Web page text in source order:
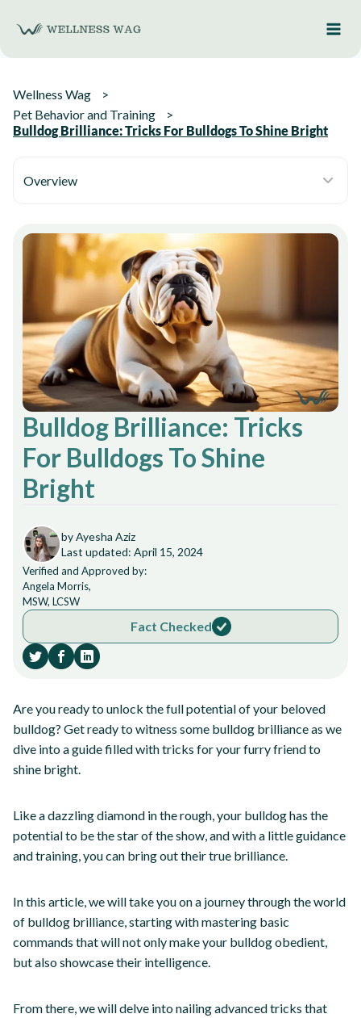
content
Wellness Wag
Pet Behavior and Training
Bulldog Brilliance: Tricks For Bulldogs To Shine Bright
Overview
Bulldog Brilliance: Tricks
For Bulldogs To Shine
Bright
by Ayesha Aziz
Last updated: April 15, 2024
Verified and Approved by:
Angela Morris,
MSW, LCSW
Fact Checked
Are you ready to unlock the full potential of your beloved
bulldog? Get ready to witness some bulldog brilliance as we
dive into a guide filled with tricks for your furry friend to
shine bright.
Like a dazzling diamond in the rough, your bulldog has the
potential to be the star of the show, and with a little guidance
and training, you can bring out their true brilliance.
In this article, we will take you on a journey through the world
of bulldog brilliance, starting with mastering basic
commands that will not only make your bulldog obedient,
but also showcase their intelligence.
From there, we will delve into nailing advanced tricks that